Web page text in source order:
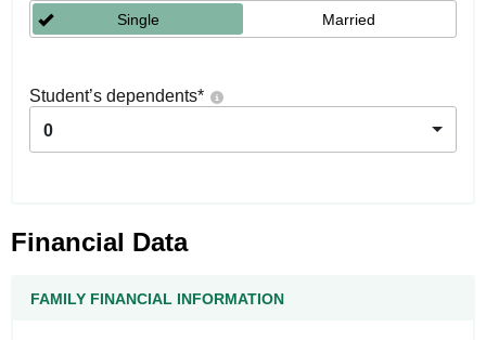
Single Married
Student’s dependents*
0
Financial Data
FAMILY FINANCIAL INFORMATION